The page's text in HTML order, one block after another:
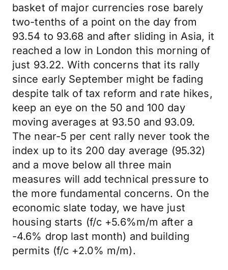
basket of major currencies rose barely
two-tenths of a point on the day from
93.54 to 93.68 and after sliding in Asia, it
reached a low in London this morning of
just 93.22. With concerns that its rally
since early September might be fading
despite talk of tax reform and rate hikes,
keep an eye on the 50 and 100 day
moving averages at 93.50 and 93.09.
The near-5 per cent rally never took the
index up to its 200 day average (95.32)
and a move below all three main
measures will add technical pressure to
the more fundamental concerns. On the
economic slate today, we have just
housing starts (f/c +5.6%m/m after a
-4.6% drop last month) and building
permits (f/c +2.0% m/m).